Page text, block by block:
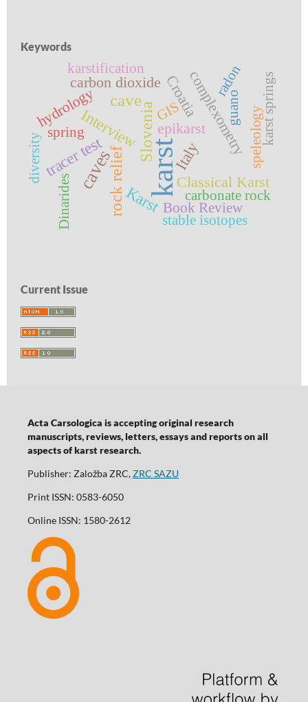
Keywords
karst
caves
Slovenia
rock relief
cave
Interview
Karst
tracer test Italy
hydrology complexometry
carbon dioxide
Classical Karst
epikarst
Croatia
diversity
carbonate rock
speleology
Book Review
stable isotopes
GIS
karstification
Dinarides
guano
spring
radon karst springs
Current Issue
Acta Carsologica is accepting original research
manuscripts, reviews, letters, essays and reports on all
aspects of karst research.
Publisher: Založba ZRC,ZRC SAZU
Print ISSN: 0583-6050
Online ISSN: 1580-2612